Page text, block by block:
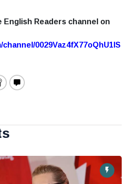
English Readers channel on
0029Vaz4fX77oQhU1lS